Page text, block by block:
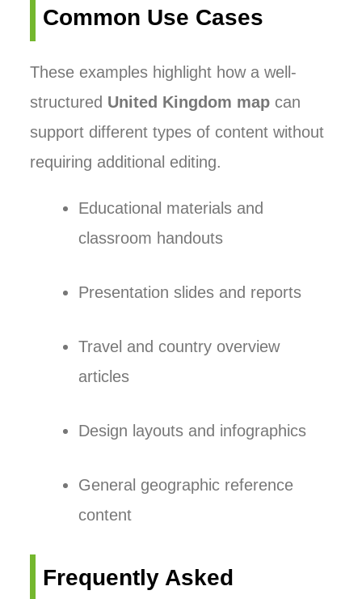
Common Use Cases
These examples highlight how a well-
structured United Kingdom map can
support different types of content without
requiring additional editing.
Educational materials and
classroom handouts
Presentation slides and reports
Travel and country overview
articles
Design layouts and infographics
General geographic reference
content
Frequently Asked